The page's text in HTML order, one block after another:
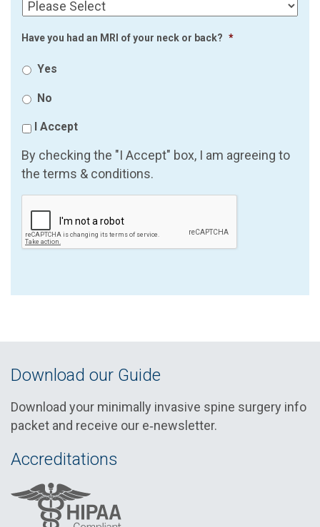
Have you had an MRI of your neck or back? *
Yes
No
I Accept
By checking the "I Accept" box, I am agreeing to
the terms & conditions.
Download our Guide
Download your minimally invasive spine surgery info
packet and receive our e‑newsletter.
Accreditations